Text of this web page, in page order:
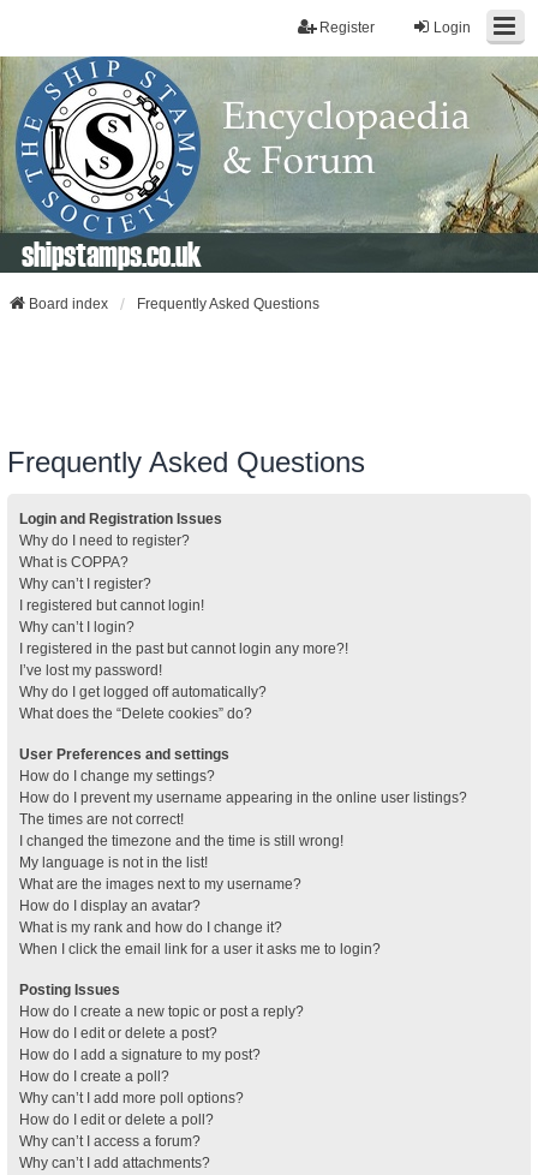
Login
Register
shipstamps.co.uk
Board index Frequently Asked Questions
Frequently Asked Questions
Login and Registration Issues
Why do I need to register?
What is COPPA?
Why can’t I register?
I registered but cannot login!
Why can’t I login?
I registered in the past but cannot login any more?!
I’ve lost my password!
Why do I get logged off automatically?
What does the “Delete cookies” do?
User Preferences and settings
How do I change my settings?
How do I prevent my username appearing in the online user listings?
The times are not correct!
I changed the timezone and the time is still wrong!
My language is not in the list!
What are the images next to my username?
How do I display an avatar?
What is my rank and how do I change it?
When I click the email link for a user it asks me to login?
Posting Issues
How do I create a new topic or post a reply?
How do I edit or delete a post?
How do I add a signature to my post?
How do I create a poll?
Why can’t I add more poll options?
How do I edit or delete a poll?
Why can’t I access a forum?
Why can’t I add attachments?